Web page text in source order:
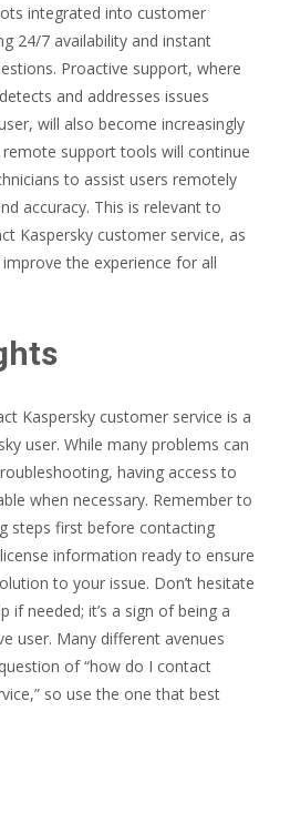
integrated into customer
24/7 availability and instant
Proactive support, where
and addresses issues
will also become increasingly
support tools will continue
to assist users remotely
accuracy. This is relevant to
Kaspersky customer service, as
the experience for all
Kaspersky customer service is a
user. While many problems can
having access to
when necessary. Remember to
steps first before contacting
information ready to ensure
to your issue. Don’t hesitate
if needed; it’s a sign of being a
user. Many different avenues
of “how do I contact
so use the one that best